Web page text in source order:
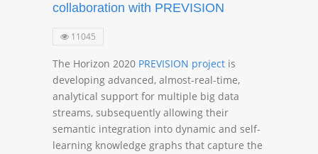
collaboration with PREVISION
11045
The Horizon 2020 PREVISION project is
developing advanced, almost-real-time,
analytical support for multiple big data
streams, subsequently allowing their
semantic integration into dynamic and self-
learning knowledge graphs that capture the